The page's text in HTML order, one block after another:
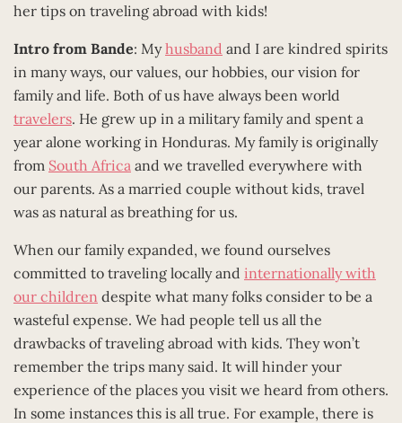
her tips on traveling abroad with kids!
Intro from Bande: Myhusband and I are kindred spirits
in many ways, our values, our hobbies, our vision for
family and life. Both of us have always been world
travelers. He grew up in a military family and spent a
year alone working in Honduras. My family is originally
from South Africa and we travelled everywhere with
our parents. As a married couple without kids, travel
was as natural as breathing for us.
When our family expanded, we found ourselves
committed to traveling locally and internationally with
our children despite what many folks consider to be a
wasteful expense. We had people tell us all the
drawbacks of traveling abroad with kids. They won’t
remember the trips many said. It will hinder your
experience of the places you visit we heard from others.
In some instances this is all true. For example, there is